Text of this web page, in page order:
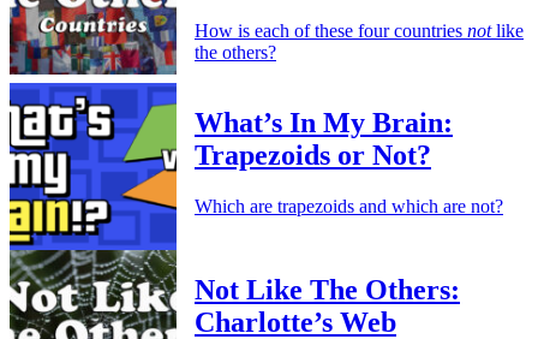
How is each of these four countries notlike
the others?
What’s In My Brain:
Trapezoids or Not?
Which are trapezoids and which are not?
Not Like The Others:
Charlotte’s Web